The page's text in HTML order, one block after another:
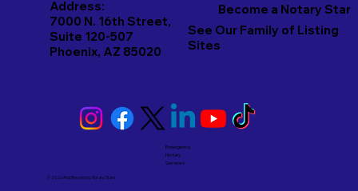
Address:
7000 N. 16th Street,
Suite 120-507
Phoenix, AZ 85020
Emergency
Notary
Services
See Our Family of Listing
Sites
Become a Notary Star
© 2026 And Beyond byNotary Stars